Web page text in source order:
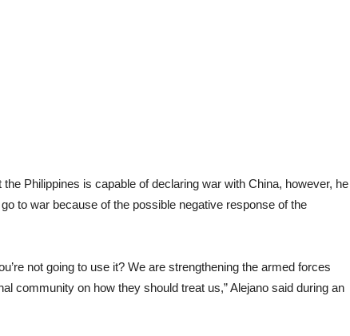
Philippines is capable of declaring war with China, however, he
to war because of the possible negative response of the
not going to use it? We are strengthening the armed forces
community on how they should treat us,” Alejano said during an